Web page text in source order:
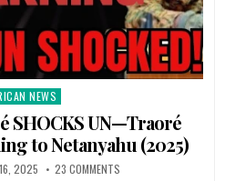
NEWS
SHOCKS UN—Traoré
to Netanyahu (2025)
16, 2025 23 COMMENTS